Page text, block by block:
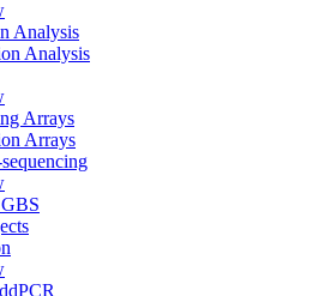
Analysis
Analysis
Arrays
Arrays